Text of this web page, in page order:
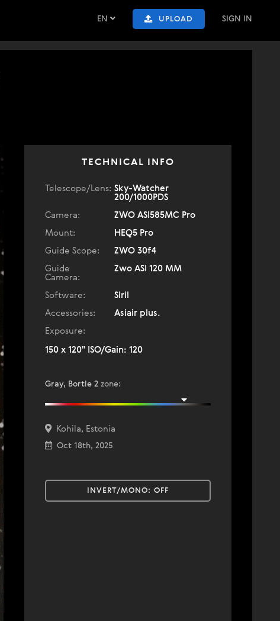
EN UPLOAD SIGN IN
TECHNICAL INFO
Telescope/Lens: Sky-Watcher
200/1000PDS
Camera:
ZWO ASI585MC Pro
Mount:
HEQ5 Pro
Guide Scope:
ZWO 30f4
Guide
Camera:
Zwo ASI 120 MM
Software:
Siril
Accessories:
Asiair plus.
Exposure:
150 x 120" ISO/Gain: 120
Gray, Bortle 2 zone:
Kohila, Estonia
Oct 18th, 2025
INVERT/MONO: OFF